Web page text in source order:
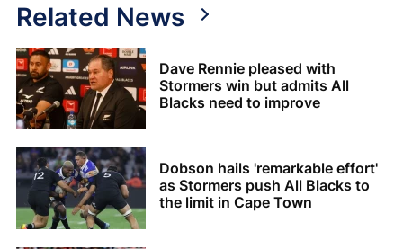
Related News
Dave Rennie pleased with
Stormers win but admits All
Blacks need to improve
Dobson hails 'remarkable effort'
as Stormers push All Blacks to
the limit in Cape Town